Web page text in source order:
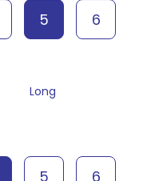
5
6
Long
5
6